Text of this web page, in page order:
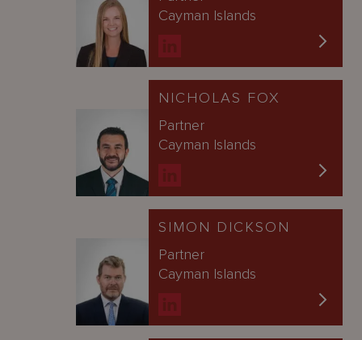
Cayman Islands
NICHOLAS FOX
Partner
Cayman Islands
SIMON DICKSON
Partner
Cayman Islands